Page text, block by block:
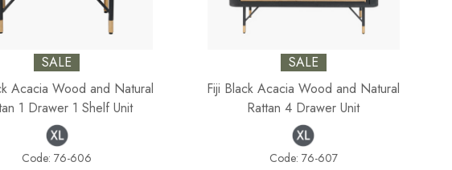
SALE
Acacia Wood and Natural
1 Drawer 1 Shelf Unit
Code:76-606
SALE
Fiji Black Acacia Wood and Natural
Rattan 4 Drawer Unit
Code: 76-607